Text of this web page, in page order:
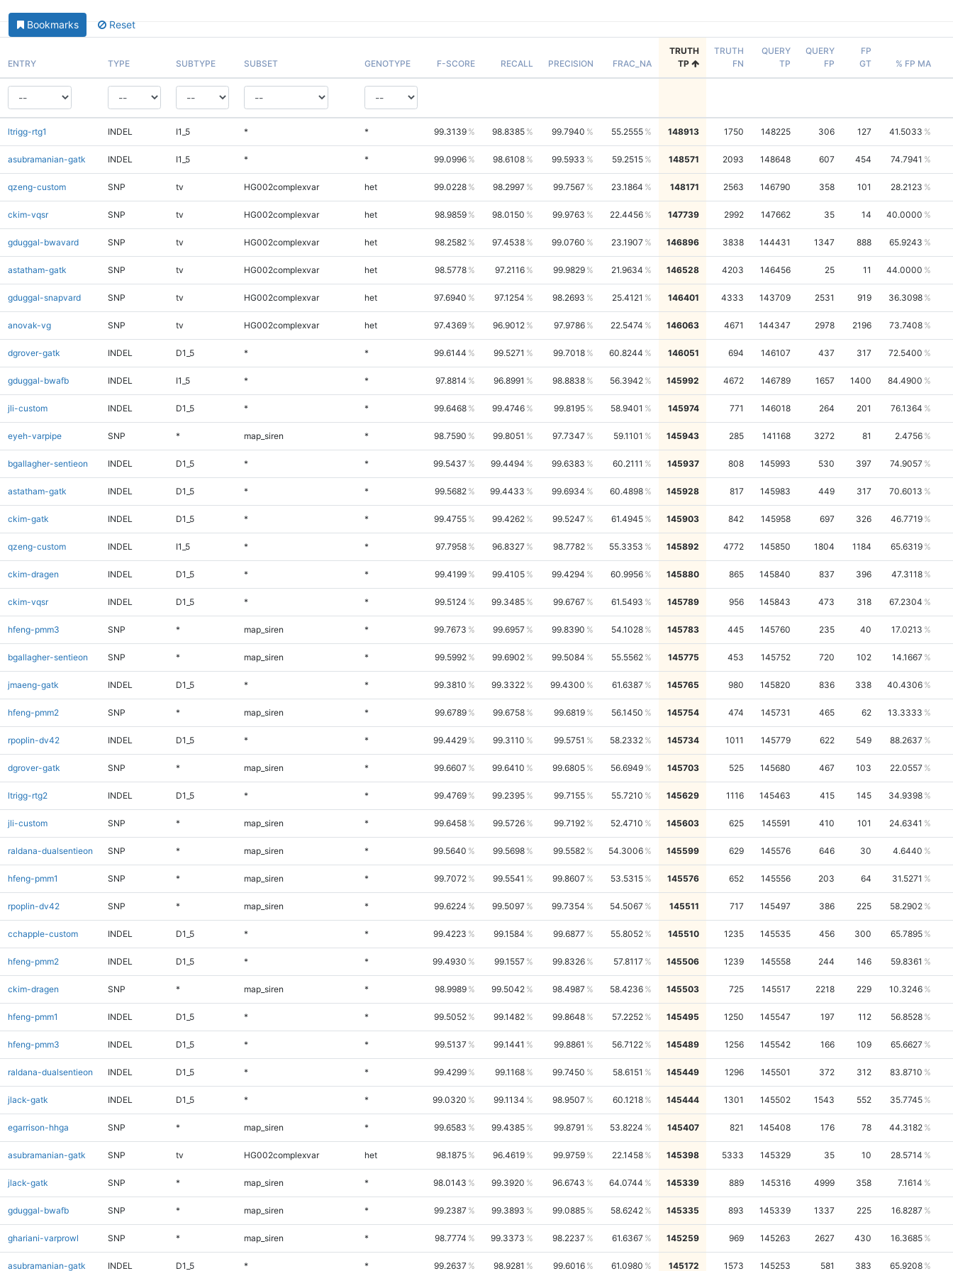
Bookmarks Reset
ENTRY TYPE SUBTYPE SUBSET GENOTYPE F-SCORE RECALL PRECISION FRAC_NA
TRUTH
TP
TRUTH
FN
QUERY
TP
QUERY
FP
FP
GT
% FP MA
ltrigg-rtg1 INDEL I1_5 * * 99.3139 98.8385 99.7940 55.2555 148913 1750 148225 306 127 41.5033
asubramanian-gatk INDEL I1_5 * * 99.0996 98.6108 99.5933 59.2515 148571 2093 148648 607 454 74.7941
qzeng-custom SNP tv HG002complexvar het 99.0228 98.2997 99.7567 23.1864 148171 2563 146790 358 101 28.2123
ckim-vqsr SNP tv HG002complexvar het 98.9859 98.0150 99.9763 22.4456 147739 2992 147662 35 14 40.0000
gduggal-bwavard SNP tv HG002complexvar het 98.2582 97.4538 99.0760 23.1907 146896 3838 144431 1347 888 65.9243
astatham-gatk SNP tv HG002complexvar het 98.5778 97.2116 99.9829 21.9634 146528 4203 146456 25 11 44.0000
gduggal-snapvard SNP tv HG002complexvar het 97.6940 97.1254 98.2693 25.4121 146401 4333 143709 2531 919 36.3098
anovak-vg SNP tv HG002complexvar het 97.4369 96.9012 97.9786 22.5474 146063 4671 144347 2978 2196 73.7408
dgrover-gatk INDEL D1_5 * * 99.6144 99.5271 99.7018 60.8244 146051 694 146107 437 317 72.5400
gduggal-bwafb INDEL I1_5 * * 97.8814 96.8991 98.8838 56.3942 145992 4672 146789 1657 1400 84.4900
jli-custom INDEL D1_5 * * 99.6468 99.4746 99.8195 58.9401 145974 771 146018 264 201 76.1364
eyeh-varpipe SNP * map_siren * 98.7590 99.8051 97.7347 59.1101 145943 285 141168 3272 81 2.4756
bgallagher-sentieon INDEL D1_5 * * 99.5437 99.4494 99.6383 60.2111 145937 808 145993 530 397 74.9057
astatham-gatk INDEL D1_5 * * 99.5682 99.4433 99.6934 60.4898 145928 817 145983 449 317 70.6013
ckim-gatk INDEL D1_5 * * 99.4755 99.4262 99.5247 61.4945 145903 842 145958 697 326 46.7719
qzeng-custom INDEL I1_5 * * 97.7958 96.8327 98.7782 55.3353 145892 4772 145850 1804 1184 65.6319
ckim-dragen INDEL D1_5 * * 99.4199 99.4105 99.4294 60.9956 145880 865 145840 837 396 47.3118
ckim-vqsr INDEL D1_5 * * 99.5124 99.3485 99.6767 61.5493 145789 956 145843 473 318 67.2304
hfeng-pmm3 SNP * map_siren * 99.7673 99.6957 99.8390 54.1028 145783 445 145760 235 40 17.0213
bgallagher-sentieon SNP * map_siren * 99.5992 99.6902 99.5084 55.5562 145775 453 145752 720 102 14.1667
jmaeng-gatk INDEL D1_5 * * 99.3810 99.3322 99.4300 61.6387 145765 980 145820 836 338 40.4306
hfeng-pmm2 SNP * map_siren * 99.6789 99.6758 99.6819 56.1450 145754 474 145731 465 62 13.3333
rpoplin-dv42 INDEL D1_5 * * 99.4429 99.3110 99.5751 58.2332 145734 1011 145779 622 549 88.2637
dgrover-gatk SNP * map_siren * 99.6607 99.6410 99.6805 56.6949 145703 525 145680 467 103 22.0557
ltrigg-rtg2 INDEL D1_5 * * 99.4769 99.2395 99.7155 55.7210 145629 1116 145463 415 145 34.9398
jli-custom SNP * map_siren * 99.6458 99.5726 99.7192 52.4710 145603 625 145591 410 101 24.6341
raldana-dualsentieon SNP * map_siren * 99.5640 99.5698 99.5582 54.3006 145599 629 145576 646 30 4.6440
hfeng-pmm1 SNP * map_siren * 99.7072 99.5541 99.8607 53.5315 145576 652 145556 203 64 31.5271
rpoplin-dv42 SNP * map_siren * 99.6224 99.5097 99.7354 54.5067 145511 717 145497 386 225 58.2902
cchapple-custom INDEL D1_5 * * 99.4223 99.1584 99.6877 55.8052 145510 1235 145535 456 300 65.7895
hfeng-pmm2 INDEL D1_5 * * 99.4930 99.1557 99.8326 57.8117 145506 1239 145558 244 146 59.8361
ckim-dragen SNP * map_siren * 98.9989 99.5042 98.4987 58.4236 145503 725 145517 2218 229 10.3246
hfeng-pmm1 INDEL D1_5 * * 99.5052 99.1482 99.8648 57.2252 145495 1250 145547 197 112 56.8528
hfeng-pmm3 INDEL D1_5 * * 99.5137 99.1441 99.8861 56.7122 145489 1256 145542 166 109 65.6627
raldana-dualsentieon INDEL D1_5 * * 99.4299 99.1168 99.7450 58.6151 145449 1296 145501 372 312 83.8710
jlack-gatk INDEL D1_5 * * 99.0320 99.1134 98.9507 60.1218 145444 1301 145502 1543 552 35.7745
egarrison-hhga SNP * map_siren * 99.6583 99.4385 99.8791 53.8224 145407 821 145408 176 78 44.3182
asubramanian-gatk SNP tv HG002complexvar het 98.1875 96.4619 99.9759 22.1458 145398 5333 145329 35 10 28.5714
jlack-gatk SNP * map_siren * 98.0143 99.3920 96.6743 64.0744 145339 889 145316 4999 358 7.1614
gduggal-bwafb SNP * map_siren * 99.2387 99.3893 99.0885 58.6242 145335 893 145339 1337 225 16.8287
ghariani-varprowl SNP * map_siren * 98.7774 99.3373 98.2237 61.6367 145259 969 145263 2627 430 16.3685
asubramanian-gatk INDEL D1_5 * * 99.2637 98.9281 99.6016 61.0980 145172 1573 145253 581 383 65.9208